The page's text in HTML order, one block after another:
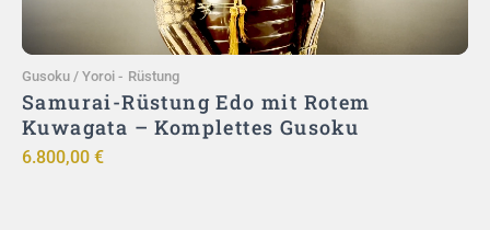
Gusoku / Yoroi - Rüstung
Samurai-Rüstung Edo mit Rotem
Kuwagata – Komplettes Gusoku
6.800,00 €